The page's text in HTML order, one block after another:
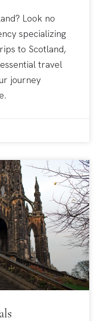
Look no
specializing
to Scotland,
travel
journey